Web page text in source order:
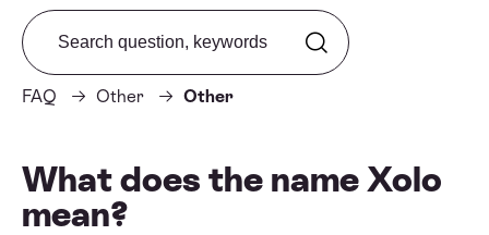
FAQ Other Other
Search from FAQ
What does the name Xolo
mean?